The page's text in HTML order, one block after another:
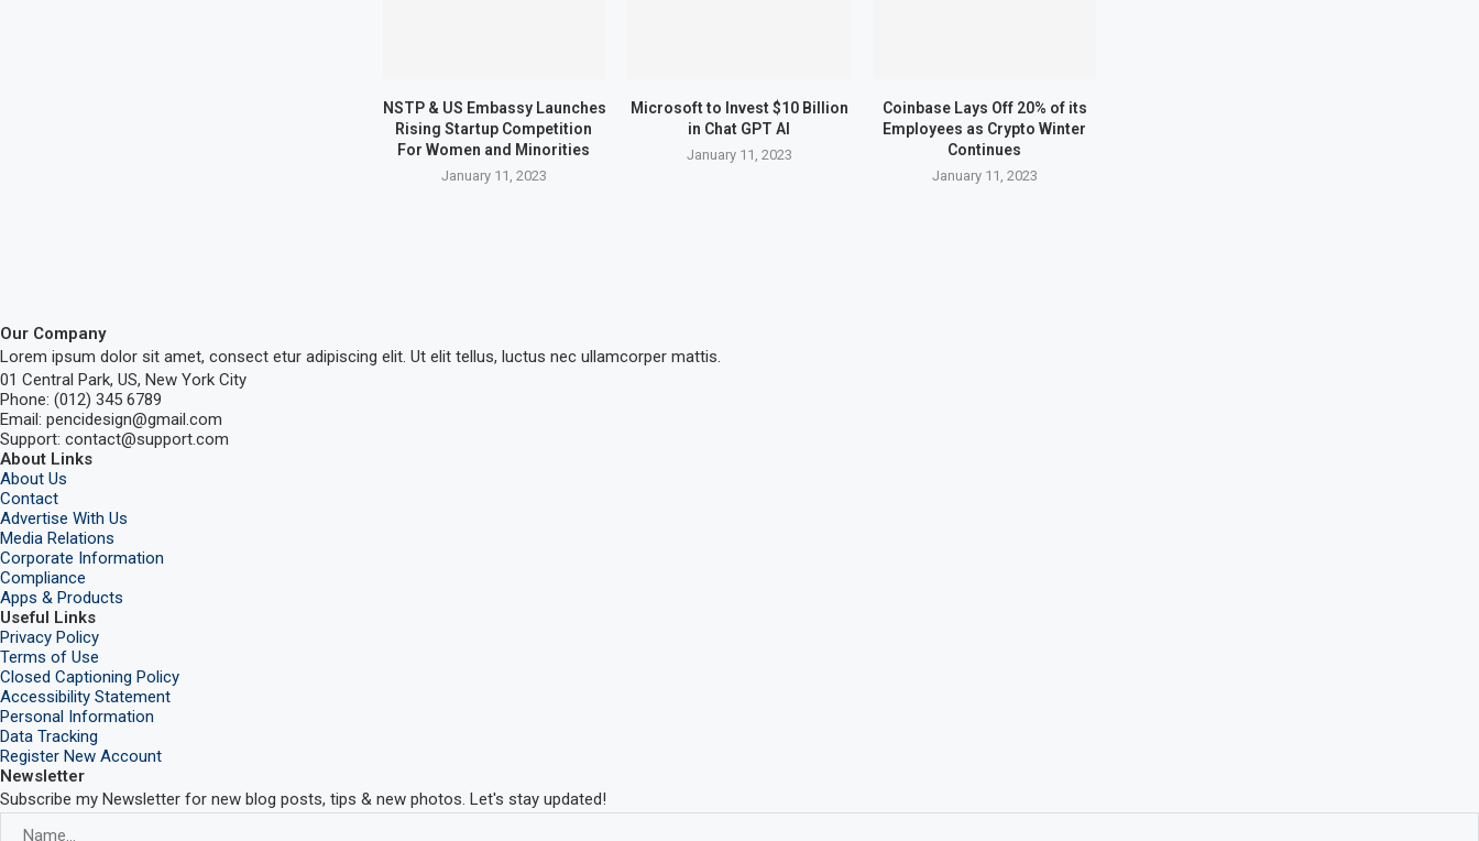
NSTP & US Embassy Launches
Rising Startup Competition
For Women and Minorities
January 11, 2023
Microsoft to Invest $10 Billion
in Chat GPT AI
January 11, 2023
Coinbase Lays Off 20% of its
Employees as Crypto Winter
Continues
January 11, 2023
Our Company
Lorem ipsum dolor sit amet, consect etur adipiscing elit. Ut elit tellus, luctus nec ullamcorper mattis.
01 Central Park, US, New York City
Phone: (012) 345 6789
Email: pencidesign@gmail.com
Support: contact@support.com
About Links
About Us
Contact
Advertise With Us
Media Relations
Corporate Information
Compliance
Apps & Products
Useful Links
Privacy Policy
Terms of Use
Closed Captioning Policy
Accessibility Statement
Personal Information
Data Tracking
Register New Account
Newsletter
Subscribe my Newsletter for new blog posts, tips & new photos. Let's stay updated!